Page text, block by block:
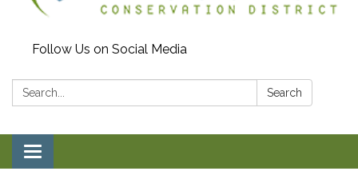
Follow Us on Social Media
Search: Search
Toggle navigation